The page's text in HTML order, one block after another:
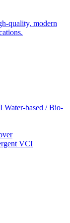
quality, modern
Water-based / Bio-
VCI